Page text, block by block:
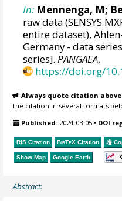
In: Mennenga, M;
raw data (SENSYS
entire dataset),
Germany - data
series].PANGAEA,
https://doi.org/
Always quote citation
the citation in several formats
Published: 2024-03-05 • DOI
RIS Citation BibTeX Citation
Show Map Google Earth
Abstract: